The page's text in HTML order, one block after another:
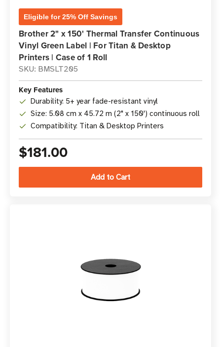
Eligible for 25% Off Savings
Brother 2" x 150' Thermal Transfer Continuous
Vinyl Green Label | For Titan & Desktop
Printers | Case of 1 Roll
SKU: BMSLT205
Key Features
Durability: 5+ year fade-resistant vinyl
Size: 5.08 cm x 45.72 m (2" x 150') continuous roll
Compatibility: Titan & Desktop Printers
$181.00